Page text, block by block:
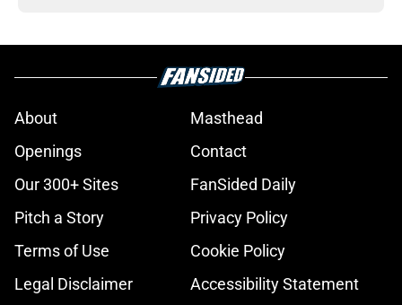
About
Masthead
Openings
Contact
Our 300+ Sites
FanSided Daily
Pitch a Story
Privacy Policy
Terms of Use
Cookie Policy
Legal Disclaimer
Accessibility Statement